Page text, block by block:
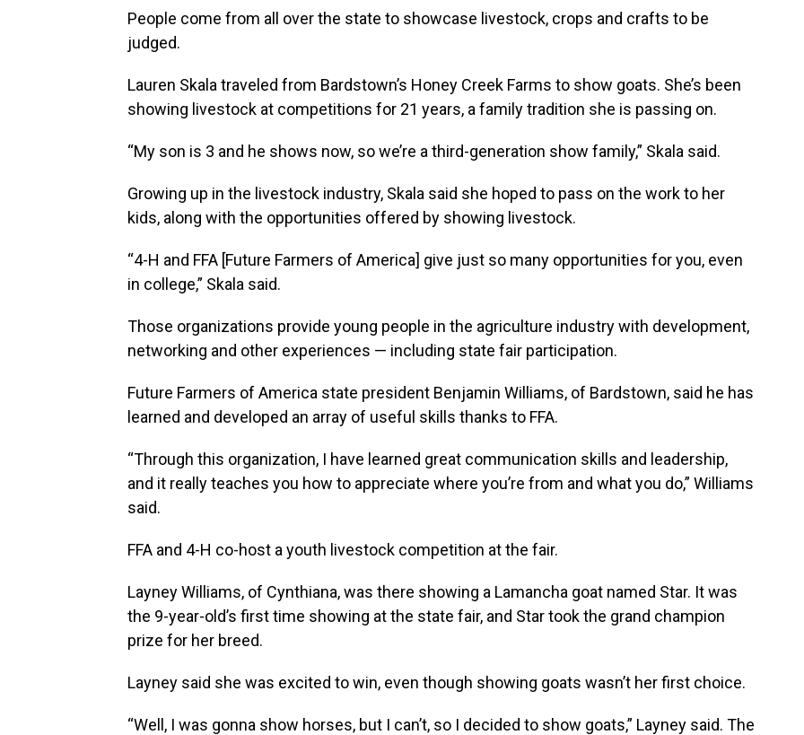
People come from all over the state to showcase livestock, crops and crafts to be
judged.
Lauren Skala traveled from Bardstown’s Honey Creek Farms to show goats. She’s been
showing livestock at competitions for 21 years, a family tradition she is passing on.
“My son is 3 and he shows now, so we’re a third-generation show family,” Skala said.
Growing up in the livestock industry, Skala said she hoped to pass on the work to her
kids, along with the opportunities offered by showing livestock.
“4-H and FFA [Future Farmers of America] give just so many opportunities for you, even
in college,” Skala said.
Those organizations provide young people in the agriculture industry with development,
networking and other experiences — including state fair participation.
Future Farmers of America state president Benjamin Williams, of Bardstown, said he has
learned and developed an array of useful skills thanks to FFA.
“Through this organization, I have learned great communication skills and leadership,
and it really teaches you how to appreciate where you’re from and what you do,” Williams
said.
FFA and 4-H co-host a youth livestock competition at the fair.
Layney Williams, of Cynthiana, was there showing a Lamancha goat named Star. It was
the 9-year-old’s first time showing at the state fair, and Star took the grand champion
prize for her breed.
Layney said she was excited to win, even though showing goats wasn’t her first choice.
“Well, I was gonna show horses, but I can’t, so I decided to show goats,” Layney said. The